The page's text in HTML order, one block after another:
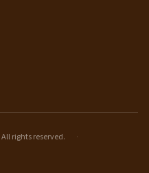
rights reserved. ·